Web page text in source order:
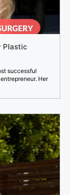
Plastic
successful
Her